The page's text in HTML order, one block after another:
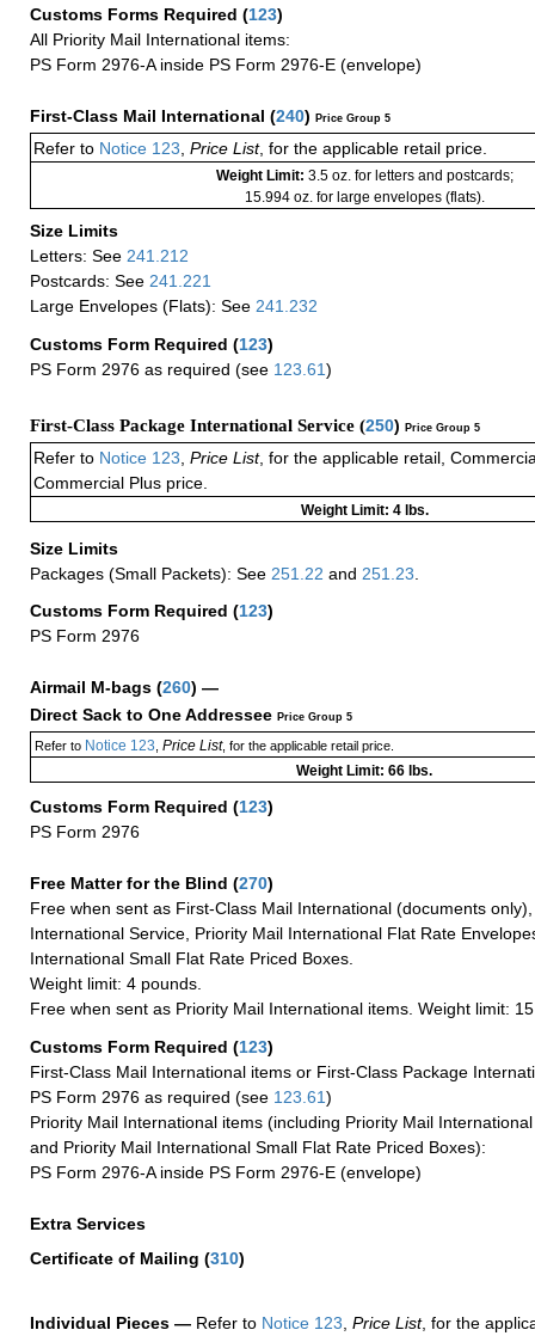
Customs Forms Required (123)
All Priority Mail International items:
PS Form 2976-A inside PS Form 2976-E (envelope)
First-Class Mail International (240) Price Group 5
Refer to Notice 123, Price List, for the applicable retail price.
Weight Limit: 3.5 oz. for letters and postcards;
15.994 oz. for large envelopes (flats).
Size Limits
Letters: See 241.212
Postcards: See 241.221
Large Envelopes (Flats): See 241.232
Customs Form Required (123)
PS Form 2976 as required (see 123.61)
First-Class Package International Service (250) Price Group 5
Refer to Notice 123 Price List, for the applicable retail,
Commercial Plus price.
Weight Limit: 4 lbs.
Size Limits
Packages (Small Packets): See 251.22 and 251.23
Customs Form Required (123)
PS Form 2976
Airmail M-bags (260) —
Direct Sack to One Addressee Price Group 5
Refer toNotice 123 Price List, for the applicable retail price.
Weight Limit: 66 lbs.
Customs Form Required (123)
PS Form 2976
Free Matter for the Blind (270)
Free when sent as First-Class Mail International (documents
International Service, Priority Mail International Flat Rate
International Small Flat Rate Priced Boxes.
Weight limit: 4 pounds.
Free when sent as Priority Mail International items. Weight limit:
Customs Form Required (123)
First-Class Mail International items or First-Class Package
PS Form 2976 as required (see 123.61)
Priority Mail International items (including Priority Mail
and Priority Mail International Small Flat Rate Priced Boxes):
PS Form 2976-A inside PS Form 2976-E (envelope)
Extra Services
Certificate of Mailing (310)
Individual Pieces — Refer to Notice 123 Price List, for the